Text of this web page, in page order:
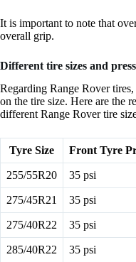
It is important to note that
overall grip.
Different tire sizes and
Regarding Range Rover
on the tire size. Here are the
different Range Rover tire
Tyre Size Front Tyre
255/55R20 35 psi
275/45R21 35 psi
275/40R22 35 psi
285/40R22 35 psi